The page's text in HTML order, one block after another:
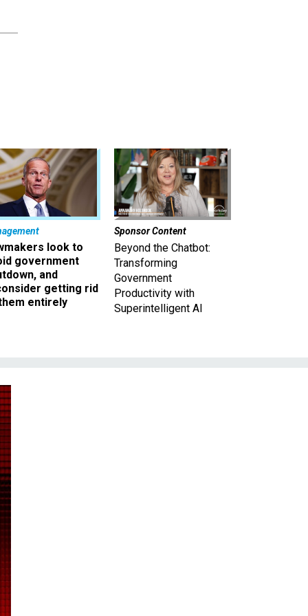
look to
government
and
getting rid
entirely
Sponsor Content
Beyond the Chatbot:
Transforming
Government
Productivity with
Superintelligent AI